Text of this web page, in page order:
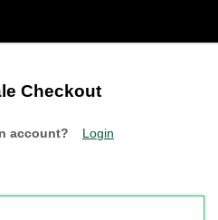
Checkout
account? Login